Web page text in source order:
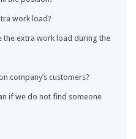
work load?
the extra work load during the
company’s customers?
if we do not find someone